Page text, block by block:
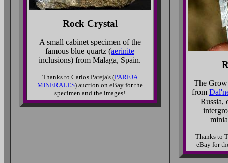
Rock Crystal
A small cabinet specimen of the
famous blue quartz (aerinite
inclusions) from Malaga, Spain.
Thanks to Carlos Pareja's (PAREJA
MINERALES) auction on eBay for the
specimen and the images!
The
from
Russia,
Thanks to
eBay for